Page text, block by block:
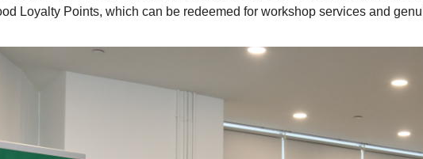
Loyalty Points, which can be redeemed for workshop services and